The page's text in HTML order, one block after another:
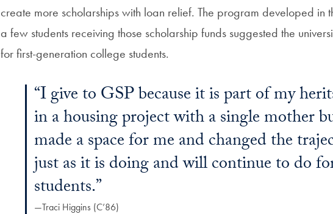
create more scholarships with loan relief. The program developed in
a few students receiving those scholarship funds suggested the
for first-generation college students.
“I give to GSP because it is part of my
in a housing project with a single mother
made a space for me and changed the
just as it is doing and will continue to do
students.”
—Traci Higgins (C’86)